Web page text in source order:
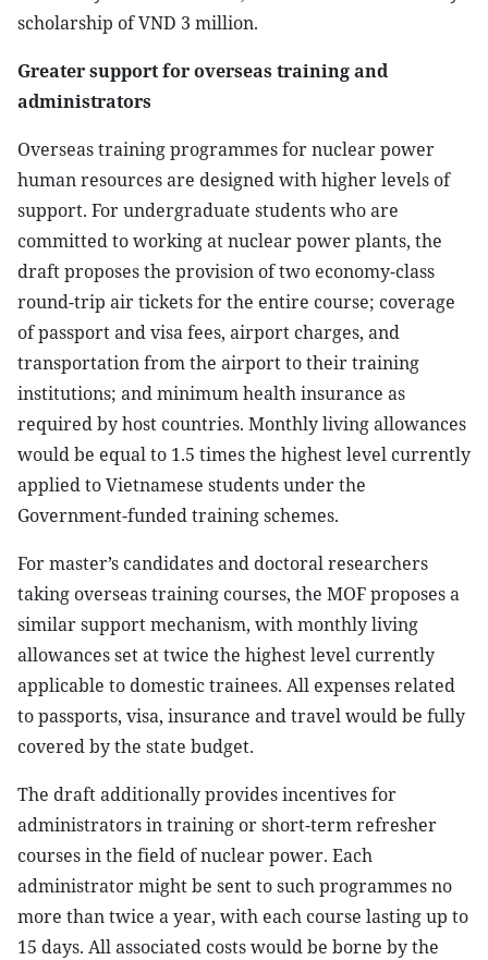
scholarship of VND 3 million.
Greater support for overseas training and
administrators
Overseas training programmes for nuclear power
human resources are designed with higher levels of
support. For undergraduate students who are
committed to working at nuclear power plants, the
draft proposes the provision of two economy-class
round-trip air tickets for the entire course; coverage
of passport and visa fees, airport charges, and
transportation from the airport to their training
institutions; and minimum health insurance as
required by host countries. Monthly living allowances
would be equal to 1.5 times the highest level currently
applied to Vietnamese students under the
Government-funded training schemes.
For master’s candidates and doctoral researchers
taking overseas training courses, the MOF proposes a
similar support mechanism, with monthly living
allowances set at twice the highest level currently
applicable to domestic trainees. All expenses related
to passports, visa, insurance and travel would be fully
covered by the state budget.
The draft additionally provides incentives for
administrators in training or short-term refresher
courses in the field of nuclear power. Each
administrator might be sent to such programmes no
more than twice a year, with each course lasting up to
15 days. All associated costs would be borne by the